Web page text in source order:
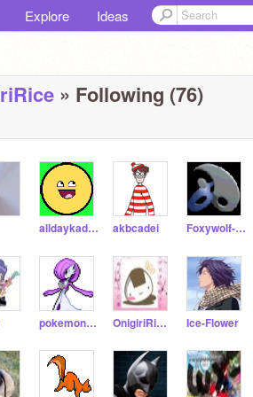
Explore Ideas
» Following (76)
alldaykade28471 akbcadei Foxywolf-1-2-3
pokemongardevoir OnigiriRiceWorld Ice-Flower